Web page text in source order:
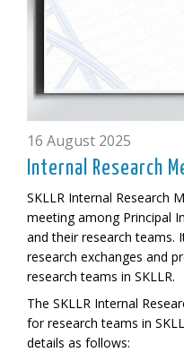
16 August 2025
Internal Research
SKLLR Internal Research
meeting among Principal
and their research teams.
research exchanges and
research teams in SKLLR.
The SKLLR Internal
for research teams in
details as follows: